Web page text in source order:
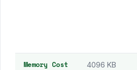
Memory Cost
4096 KB